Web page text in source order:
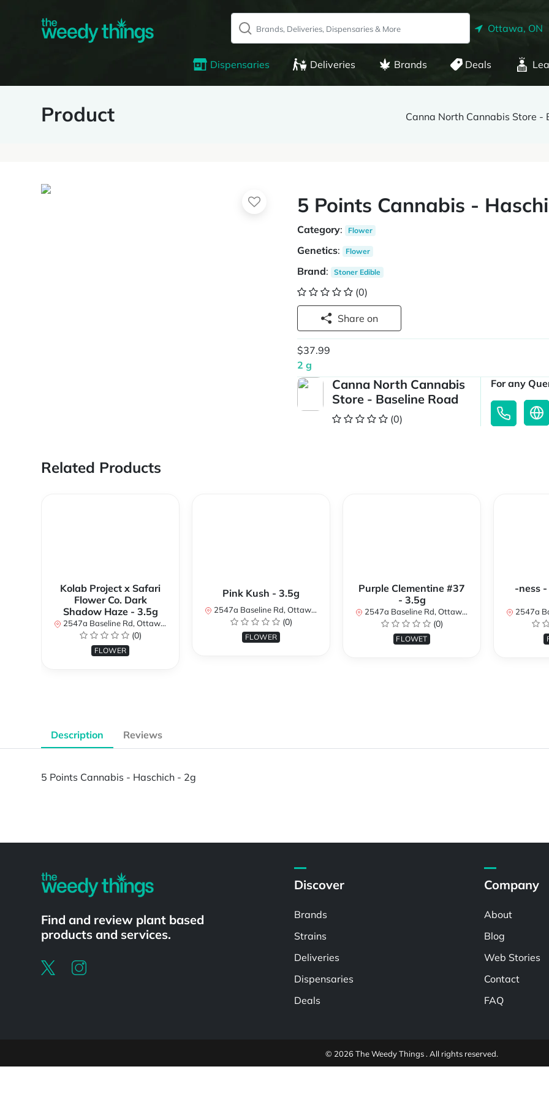
Ottawa, ON
Dispensaries Deliveries Brands Deals
Product Canna North Cannabis Store -
5 Points Cannabis -
Category: Flower
Genetics: Flower
Brand: Stoner Edible
(0)
Share on
$37.99
2 g
Canna North Cannabis
Store - Baseline Road
(0)
For any
Related Products
Kolab Project x Safari
Flower Co. Dark
Shadow Haze - 3.5g
2547a Baseline Rd, Ottawa, ON K2H 7B3, Canada
(0)
FLOWER
Pink Kush - 3.5g
2547a Baseline Rd, Ottawa, ON K2H 7B3, Canada
(0)
FLOWER
Purple Clementine #37
- 3.5g
2547a Baseline Rd, Ottawa, ON K2H 7B3, Canada
(0)
FLOWET
-ness
2547a Baseline
Description Reviews
5 Points Cannabis - Haschich - 2g
Find and review plant based
products and services.
Discover
Brands
Strains
Deliveries
Dispensaries
Deals
Company
About
Blog
Web Stories
Contact
FAQ
© 2026 The Weedy Things . All rights reserved.